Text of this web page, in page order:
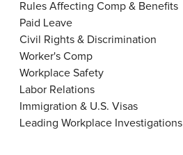
Rules Affecting Comp & Benefits
Paid Leave
Civil Rights & Discrimination
Worker's Comp
Workplace Safety
Labor Relations
Immigration & U.S. Visas
Leading Workplace Investigations